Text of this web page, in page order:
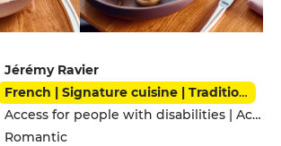
information
Jérémy Ravier
French | Signature cuisine | Traditional
Access for people with disabilities | Accomodation | Private Parking
Romantic